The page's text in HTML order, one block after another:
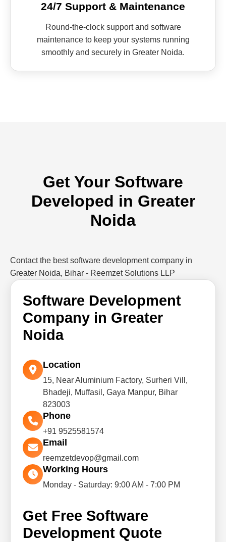
24/7 Support & Maintenance
Round-the-clock support and software
maintenance to keep your systems running
smoothly and securely in Greater Noida.
Get Your Software
Developed in Greater
Noida
Contact the best software development company in
Greater Noida, Bihar - Reemzet Solutions LLP
Software Development
Company in Greater
Noida
Location
15, Near Aluminium Factory, Surheri Vill,
Bhadeji, Muffasil, Gaya Manpur, Bihar
823003
Phone
+91 9525581574
Email
reemzetdevop@gmail.com
Working Hours
Monday - Saturday: 9:00 AM - 7:00 PM
Get Free Software
Development Quote